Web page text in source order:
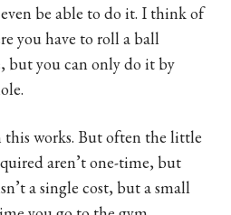
be able to do it. I think of
you have to roll a ball
but you can only do it by
this works. But often the little
aren’t one-time, but
a single cost, but a small